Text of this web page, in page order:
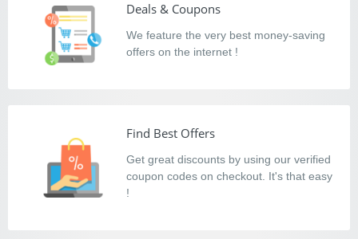
Deals & Coupons
We feature the very best money-saving
offers on the internet !
Find Best Offers
Get great discounts by using our verified
coupon codes on checkout. It's that easy
!